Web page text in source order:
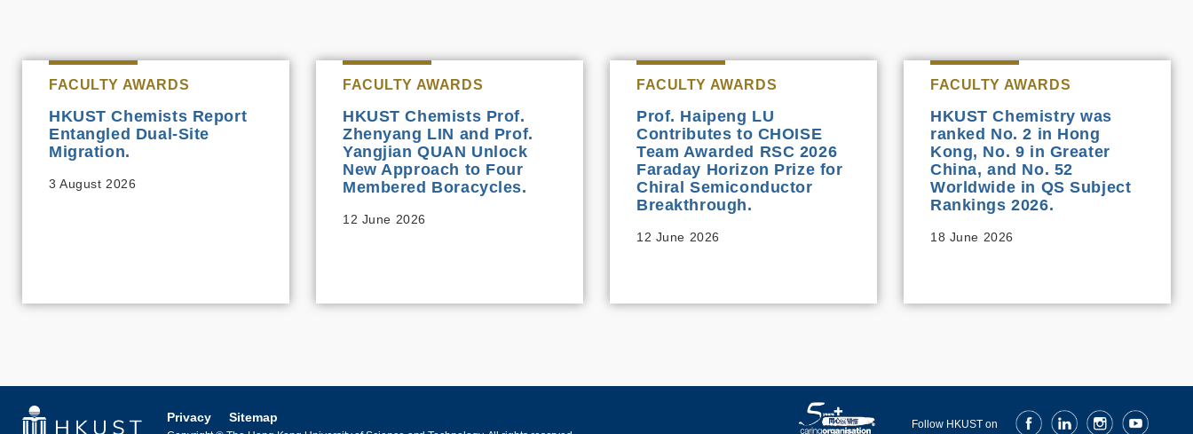
FACULTY AWARDS
HKUST Chemists Report
Entangled Dual-Site
Migration.
3 August 2026
FACULTY AWARDS
HKUST Chemists Prof.
Zhenyang LIN and Prof.
Yangjian QUAN Unlock
New Approach to Four
Membered Boracycles.
12 June 2026
FACULTY AWARDS
Prof. Haipeng LU
Contributes to CHOISE
Team Awarded RSC 2026
Faraday Horizon Prize for
Chiral Semiconductor
Breakthrough.
12 June 2026
FACULTY AWARDS
HKUST Chemistry was
ranked No. 2 in Hong
Kong, No. 9 in Greater
China, and No. 52
Worldwide in QS Subject
Rankings 2026.
18 June 2026
Privacy Sitemap Follow HKUST on
FacebookLinkedInInstagramYoutube